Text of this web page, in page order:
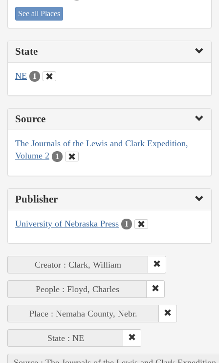
See all Places
State
NE 1
Source
The Journals of the Lewis and Clark Expedition,
Volume 2
1
Publisher
University of Nebraska Press 1
Creator : Clark, William
People : Floyd, Charles
Place : Nemaha County, Nebr.
State : NE